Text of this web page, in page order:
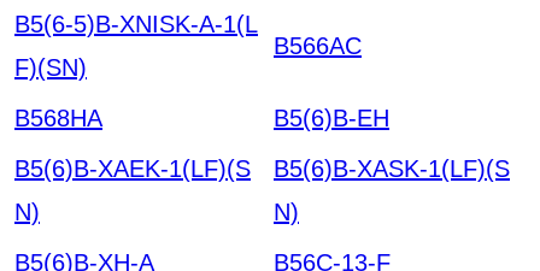
B5(6-5)B-XNISK-A-1(L
F)(SN)
B566AC
B568HA
B5(6)B-EH
B5(6)B-XAEK-1(LF)(S
N)
B5(6)B-XASK-1(LF)(S
N)
B5(6)B-XH-A
B56C-13-F